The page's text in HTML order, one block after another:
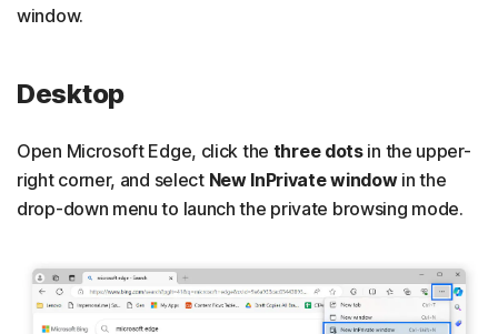
window.
Desktop
Open Microsoft Edge, click the three dotsin the upper-
right corner, and select New InPrivate windowin the
drop-down menu to launch the private browsing mode.